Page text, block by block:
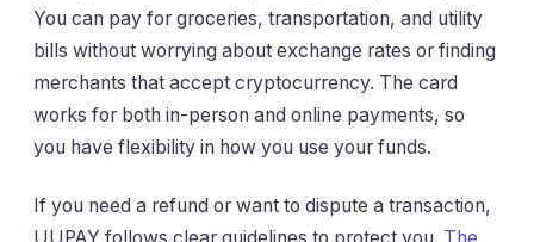
You can pay for groceries, transportation, and utility
bills without worrying about exchange rates or finding
merchants that accept cryptocurrency. The card
works for both in-person and online payments, so
you have flexibility in how you use your funds.
If you need a refund or want to dispute a transaction,